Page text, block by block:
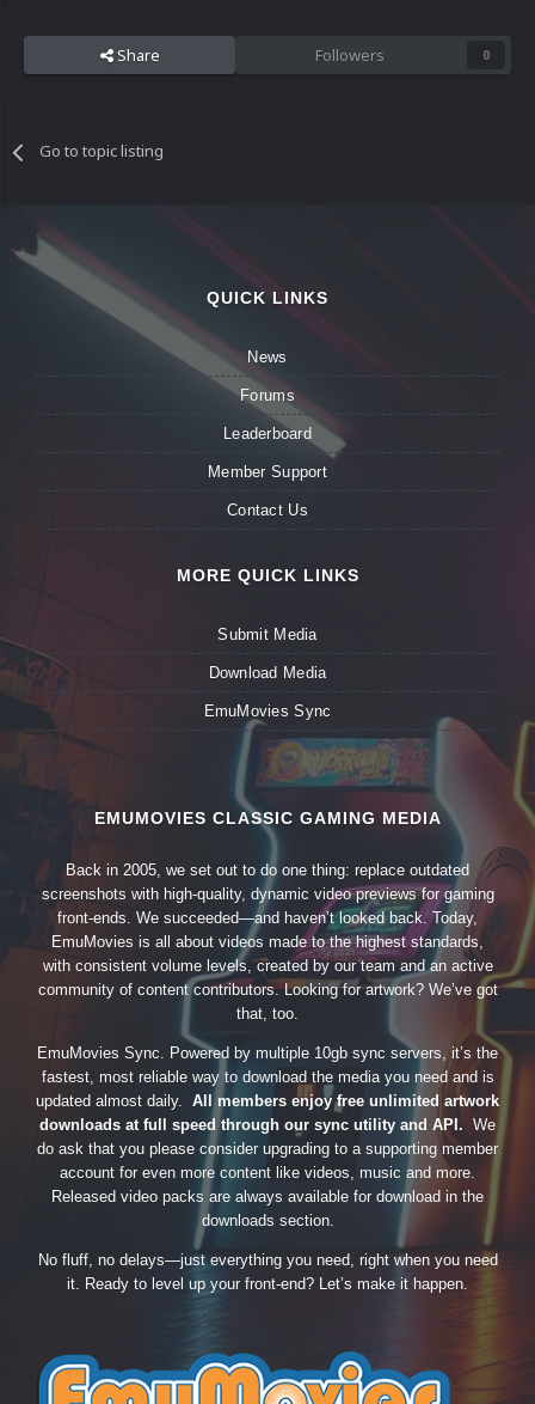
Share Followers 0
Go to topic listing
QUICK LINKS
News
Forums
Leaderboard
Member Support
Contact Us
MORE QUICK LINKS
Submit Media
Download Media
EmuMovies Sync
EMUMOVIES CLASSIC GAMING MEDIA
Back in 2005, we set out to do one thing: replace outdated
screenshots with high-quality, dynamic video previews for gaming
front-ends. We succeeded—and haven’t looked back. Today,
EmuMovies is all about videos made to the highest standards,
with consistent volume levels, created by our team and an active
community of content contributors. Looking for artwork? We’ve got
that, too.
EmuMovies Sync. Powered by multiple 10gb sync servers, it’s the
fastest, most reliable way to download the media you need and is
updated almost daily. All members enjoy free unlimited artwork
downloads at full speed through our sync utility and API. We
do ask that you please consider upgrading to a supporting member
account for even more content like videos, music and more.
Released video packs are always available for download in the
downloads section.
No fluff, no delays—just everything you need, right when you need
it. Ready to level up your front-end? Let’s make it happen.